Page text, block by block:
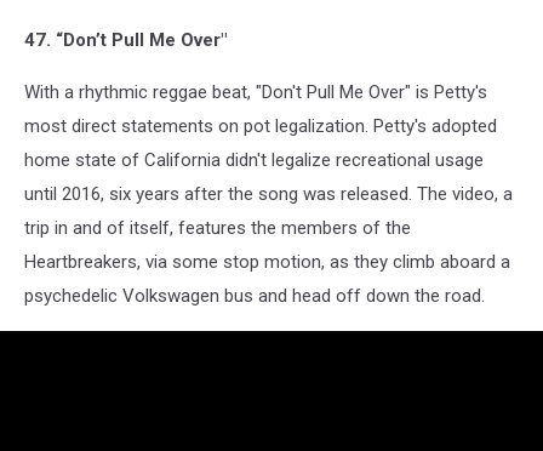
47. “Don’t Pull Me Over"
With a rhythmic reggae beat, "Don't Pull Me Over" is Petty's
most direct statements on pot legalization. Petty's adopted
home state of California didn't legalize recreational usage
until 2016, six years after the song was released. The video, a
trip in and of itself, features the members of the
Heartbreakers, via some stop motion, as they climb aboard a
psychedelic Volkswagen bus and head off down the road.